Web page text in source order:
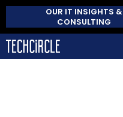
OUR IT INSIGHTS &
CONSULTING